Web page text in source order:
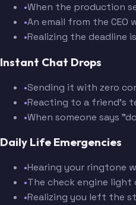
•When the production
•An email from the
•Realizing the deadline
Instant Chat Drops
•Sending it with zero
•Reacting to a friend's
•When someone says
Daily Life Emergencies
•Hearing your ringtone
•The check engine
•Realizing you left the